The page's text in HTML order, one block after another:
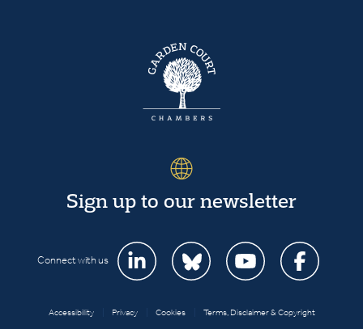
Sign up to our newsletter
Connect with us
Accessibility Privacy Cookies Terms, Disclaimer & Copyright